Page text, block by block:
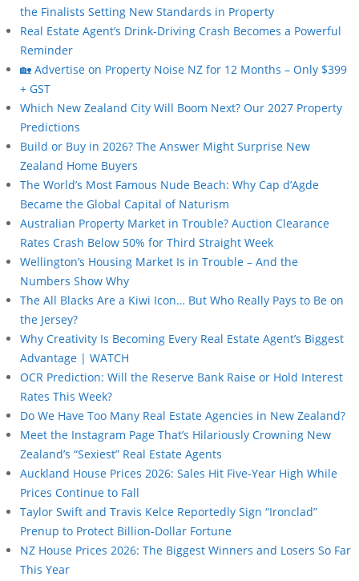
the Finalists Setting New Standards in Property
Real Estate Agent’s Drink-Driving Crash Becomes a Powerful
Reminder
🏡 Advertise on Property Noise NZ for 12 Months – Only $399
+ GST
Which New Zealand City Will Boom Next? Our 2027 Property
Predictions
Build or Buy in 2026? The Answer Might Surprise New
Zealand Home Buyers
The World’s Most Famous Nude Beach: Why Cap d’Agde
Became the Global Capital of Naturism
Australian Property Market in Trouble? Auction Clearance
Rates Crash Below 50% for Third Straight Week
Wellington’s Housing Market Is in Trouble – And the
Numbers Show Why
The All Blacks Are a Kiwi Icon… But Who Really Pays to Be on
the Jersey?
Why Creativity Is Becoming Every Real Estate Agent’s Biggest
Advantage | WATCH
OCR Prediction: Will the Reserve Bank Raise or Hold Interest
Rates This Week?
Do We Have Too Many Real Estate Agencies in New Zealand?
Meet the Instagram Page That’s Hilariously Crowning New
Zealand’s “Sexiest” Real Estate Agents
Auckland House Prices 2026: Sales Hit Five-Year High While
Prices Continue to Fall
Taylor Swift and Travis Kelce Reportedly Sign “Ironclad”
Prenup to Protect Billion-Dollar Fortune
NZ House Prices 2026: The Biggest Winners and Losers So Far
This Year